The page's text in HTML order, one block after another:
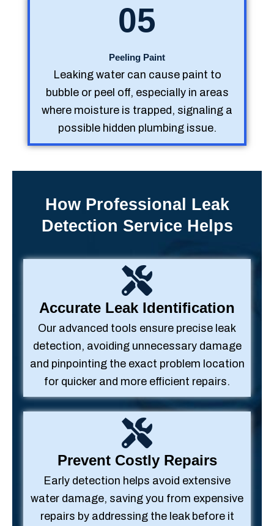
05
Peeling Paint
Leaking water can cause paint to
bubble or peel off, especially in areas
where moisture is trapped, signaling a
possible hidden plumbing issue.
How Professional Leak
Detection Service Helps
Accurate Leak Identification
Our advanced tools ensure precise leak
detection, avoiding unnecessary damage
and pinpointing the exact problem location
for quicker and more efficient repairs.
Prevent Costly Repairs
Early detection helps avoid extensive
water damage, saving you from expensive
repairs by addressing the leak before it